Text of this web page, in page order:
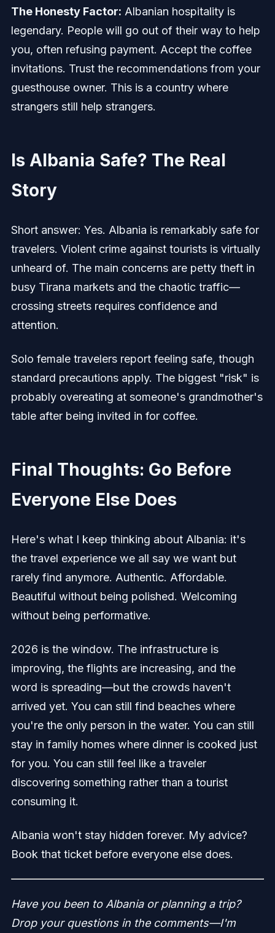
The Honesty Factor: Albanian hospitality is
legendary. People will go out of their way to help
you, often refusing payment. Accept the coffee
invitations. Trust the recommendations from your
guesthouse owner. This is a country where
strangers still help strangers.
Is Albania Safe? The Real
Story
Short answer: Yes. Albania is remarkably safe for
travelers. Violent crime against tourists is virtually
unheard of. The main concerns are petty theft in
busy Tirana markets and the chaotic traffic—
crossing streets requires confidence and
attention.
Solo female travelers report feeling safe, though
standard precautions apply. The biggest "risk" is
probably overeating at someone's grandmother's
table after being invited in for coffee.
Final Thoughts: Go Before
Everyone Else Does
Here's what I keep thinking about Albania: it's
the travel experience we all say we want but
rarely find anymore. Authentic. Affordable.
Beautiful without being polished. Welcoming
without being performative.
2026 is the window. The infrastructure is
improving, the flights are increasing, and the
word is spreading—but the crowds haven't
arrived yet. You can still find beaches where
you're the only person in the water. You can still
stay in family homes where dinner is cooked just
for you. You can still feel like a traveler
discovering something rather than a tourist
consuming it.
Albania won't stay hidden forever. My advice?
Book that ticket before everyone else does.
Have you been to Albania or planning a trip?
Drop your questions in the comments—I'm